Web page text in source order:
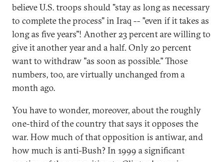
believe U.S. troops should "stay as long as necessary
to complete the process" in Iraq -- "even if it takes as
long as five years"! Another 23 percent are willing to
give it another year and a half. Only 20 percent
want to withdraw "as soon as possible." Those
numbers, too, are virtually unchanged from a
month ago.
You have to wonder, moreover, about the roughly
one-third of the country that says it opposes the
war. How much of that opposition is antiwar, and
how much is anti-Bush? In 1999 a significant